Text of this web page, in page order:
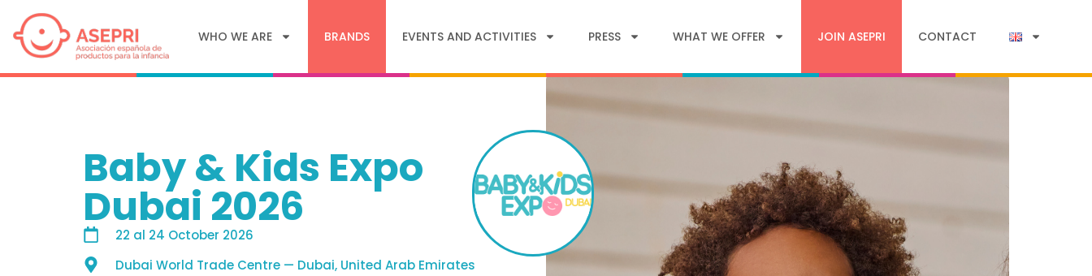
WHO WE ARE BRANDS EVENTS AND ACTIVITIES PRESS WHAT WE OFFER JOIN ASEPRI CONTACT
Baby & Kids Expo
Dubai 2026
22 al 24 October 2026
Dubai World Trade Centre — Dubai, United Arab Emirates